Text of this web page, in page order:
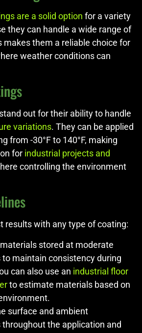
are a solid option for a variety
they can handle a wide range of
them a reliable choice for
weather conditions can
out for their ability to handle
variations. They can be applied
from -30°F to 140°F, making
for industrial projects and
controlling the environment
results with any type of coating:
stored at moderate
maintain consistency during
can also use an industrial floor
to estimate materials based on
surface and ambient
the application and